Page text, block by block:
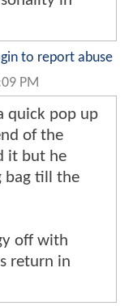
to report abuse
PM
quick pop up
of the
it but he
bag till the
off with
return in